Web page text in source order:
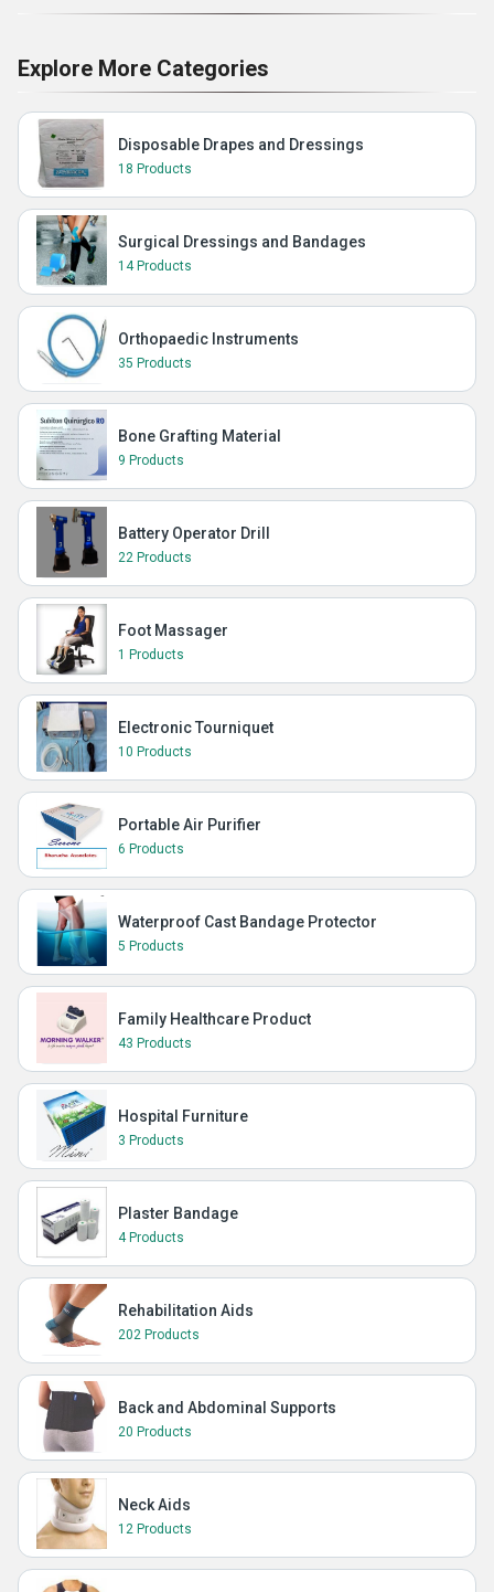
Explore More Categories
Disposable Drapes and Dressings
18 Products
Surgical Dressings and Bandages
14 Products
Orthopaedic Instruments
35 Products
Bone Grafting Material
9 Products
Battery Operator Drill
22 Products
Foot Massager
1 Products
Electronic Tourniquet
10 Products
Portable Air Purifier
6 Products
Waterproof Cast Bandage Protector
5 Products
Family Healthcare Product
43 Products
Hospital Furniture
3 Products
Plaster Bandage
4 Products
Rehabilitation Aids
202 Products
Back and Abdominal Supports
20 Products
Neck Aids
12 Products